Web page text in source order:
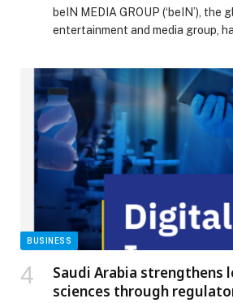
beIN MEDIA GROUP (‘beIN’), the
entertainment and media group,
Endurance Championship in 35
Middle East & North Africa
(APAC). Fans will be able to
beIN’s flagship sports network,
SPORTS SECURES RIGHTS TO
ENDURANCE CHAMPIONSHIP
TERRITORIES appeared first on
BUSINESS
Saudi Arabia strengthens
sciences through